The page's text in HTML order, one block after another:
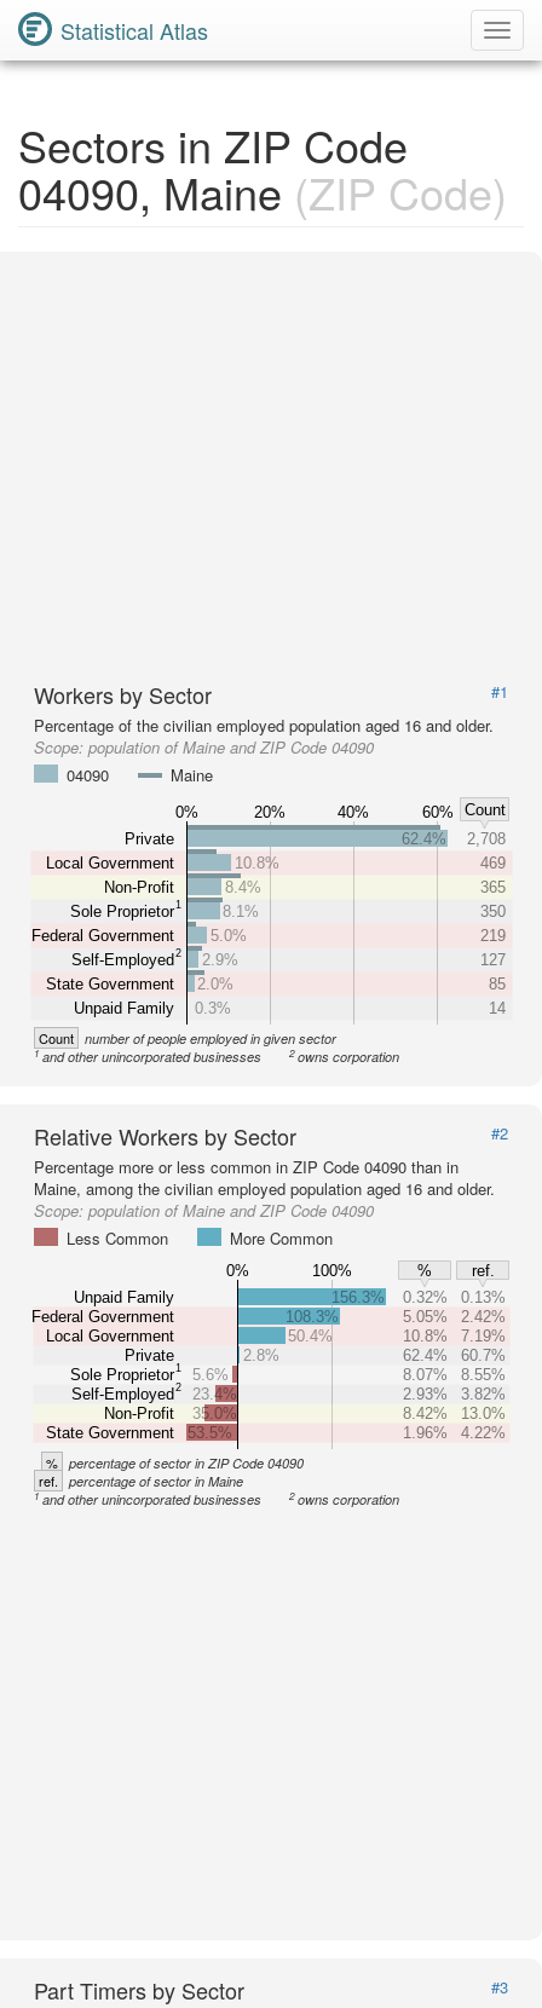
Statistical Atlas
Sectors in ZIP Code
04090, Maine (ZIP Code)
Workers by Sector
#1
Percentage of the civilian employed population aged 16 and older.
Scope: population of Maine and ZIP Code 04090
04090
Maine
0% 20% 40% 60%
Count
Private
Local Government
Non-Profit
Sole Proprietor1
Federal Government
Self-Employed2
State Government
Unpaid Family
62.4%
2,708
10.8%
469
8.4%
365
8.1%
350
5.0%
219
2.9%
127
2.0%
85
0.3%
14
Count number of people employed in given sector
1and other unincorporated businesses 2owns corporation
Relative Workers by Sector
#2
Percentage more or less common in ZIP Code 04090 than in
Maine, among the civilian employed population aged 16 and older.
Scope: population of Maine and ZIP Code 04090
Less Common
More Common
0% 100% %
ref.
Unpaid Family
Federal Government
Local Government
Private
Sole Proprietor1
Self-Employed2
Non-Profit
State Government
156.3% 0.32%
0.13%
108.3%
5.05%
2.42%
50.4%
10.8%
7.19%
2.8%
62.4%
60.7%
5.6%
8.07%
8.55%
23.4%
2.93%
3.82%
35.0%
8.42%
13.0%
53.5%
1.96% 4.22%
% percentage of sector in ZIP Code 04090
ref. percentage of sector in Maine
1and other unincorporated businesses 2owns corporation
Part Timers by Sector
#3